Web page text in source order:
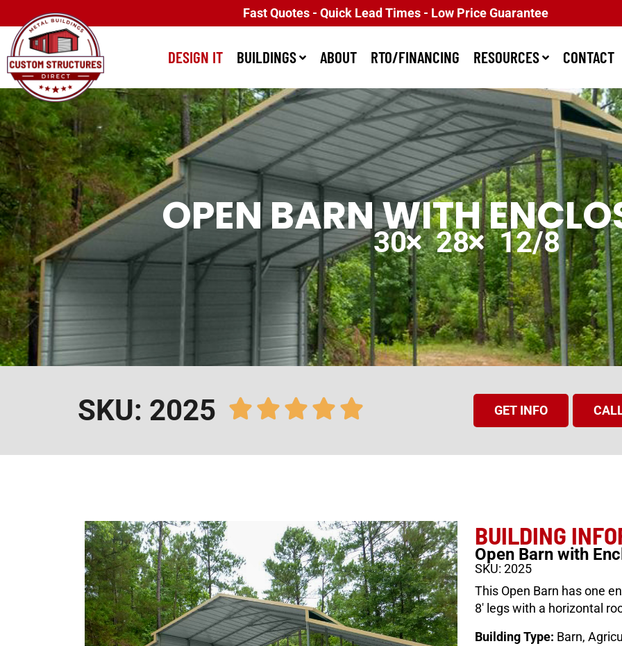
Fast Quotes - Quick Lead Times - Low Price Guarantee
DESIGN IT BUILDINGS ABOUT RTO/FINANCING RESOURCES CONTACT
OPEN BARN WITH
30 28 12/8
SKU: 2025 GET INFO
BUILDING
Open Barn with
SKU: 2025
This Open Barn has one
8′ legs with a horizontal
Building Type: Barn,